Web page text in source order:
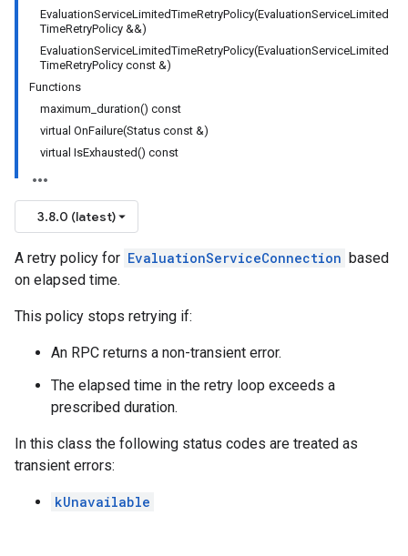
EvaluationServiceLimitedTimeRetryPolicy(EvaluationServiceLimited
TimeRetryPolicy &&)
EvaluationServiceLimitedTimeRetryPolicy(EvaluationServiceLimited
TimeRetryPolicy const &)
Functions
maximum_duration() const
virtual OnFailure(Status const &)
virtual IsExhausted() const
3.8.0 (latest)
A retry policy for EvaluationServiceConnection based
on elapsed time.
This policy stops retrying if:
An RPC returns a non-transient error.
The elapsed time in the retry loop exceeds a
prescribed duration.
In this class the following status codes are treated as
transient errors:
kUnavailable